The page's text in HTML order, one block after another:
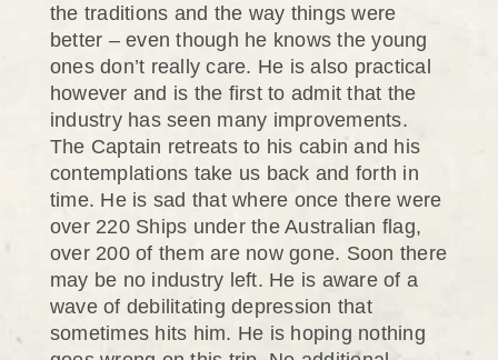
the traditions and the way things were
better – even though he knows the young
ones don’t really care. He is also practical
however and is the first to admit that the
industry has seen many improvements.
The Captain retreats to his cabin and his
contemplations take us back and forth in
time. He is sad that where once there were
over 220 Ships under the Australian flag,
over 200 of them are now gone. Soon there
may be no industry left. He is aware of a
wave of debilitating depression that
sometimes hits him. He is hoping nothing